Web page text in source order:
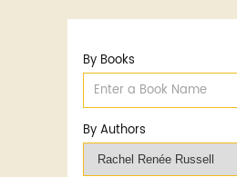
By Books
By Authors